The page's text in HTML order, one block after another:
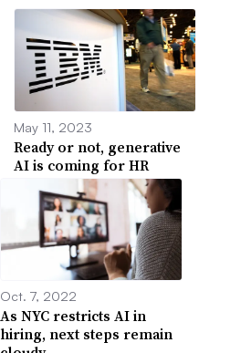
May 11, 2023
Ready or not, generative
AI is coming for HR
Oct. 7, 2022
As NYC restricts AI in
hiring, next steps remain